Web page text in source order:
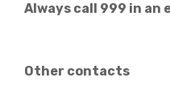
Always call 999 in an
Other contacts